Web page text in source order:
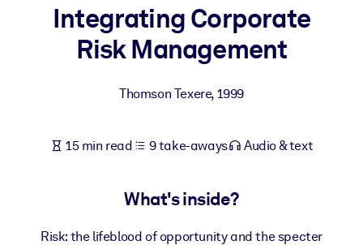
BY SYSTEM
For LMS/LXP
Enrich your corporate library with trusted, ready-to-use business
Fuel your AI systems with reliable, structured knowledge to
Integrating Corporate
Risk Management
Thomson Texere, 1999
15 min read 9 take-aways Audio & text
What's inside?
Risk: the lifeblood of opportunity and the specter